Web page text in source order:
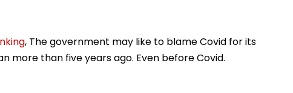
, The government may like to blame Covid for its
more than five years ago. Even before Covid.